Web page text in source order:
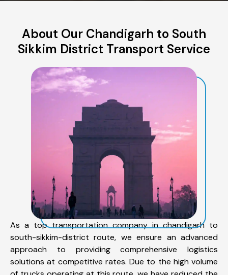
About Our Chandigarh to South
Sikkim District Transport Service
As a top transportation company in chandigarh to
south-sikkim-district route, we ensure an advanced
approach to providing comprehensive logistics
solutions at competitive rates. Due to the high volume